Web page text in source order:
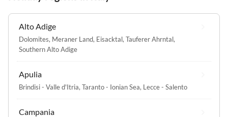
Alto Adige
Dolomites, Meraner Land, Eisacktal, Tauferer Ahrntal,
Southern Alto Adige
Apulia
Brindisi - Valle d'Itria, Taranto - Ionian Sea, Lecce - Salento
Campania